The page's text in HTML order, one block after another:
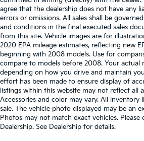
agree that the dealership does not have any
errors or omissions. All sales shall be
and conditions in the final executed sales
from this site. Vehicle images are for
2020 EPA mileage estimates, reflecting new
beginning with 2008 models. Use for
compare to models before 2008. Your actual
depending on how you drive and maintain
effort has been made to ensure display of
listings within this website may not reflect all
Accessories and color may vary. All inventory
sale. The vehicle photo displayed may be an
Photos may not match exact vehicles.
Dealership. See Dealership for details.